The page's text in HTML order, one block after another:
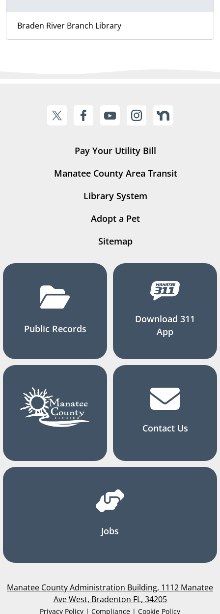
Braden River Branch Library
Pay Your Utility Bill
Manatee County Area Transit
Library System
Adopt a Pet
Sitemap
Public Records
Download 311
App
Contact Us
Jobs
Manatee County Administration Building, 1112 Manatee
Ave West, Bradenton FL, 34205
Privacy Policy | Compliance | Cookie Policy